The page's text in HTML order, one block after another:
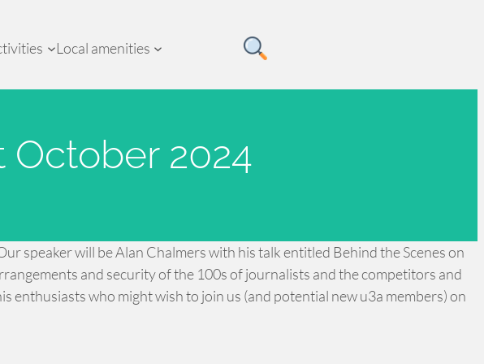
Local amenities
October 2024
speaker will be Alan Chalmers with his talk entitled Behind the Scenes on
and security of the 100s of journalists and the competitors and
enthusiasts who might wish to join us (and potential new u3a members) on